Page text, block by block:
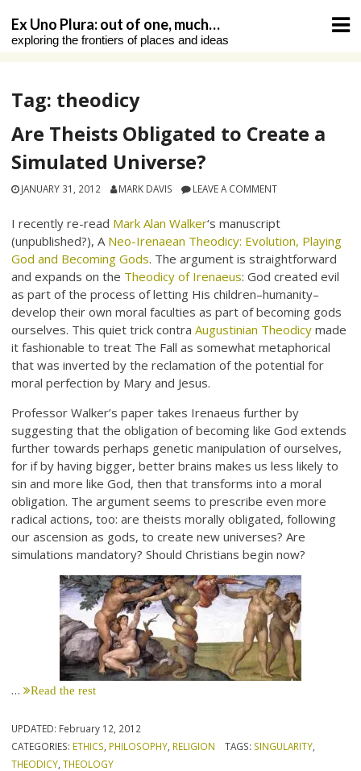
content
Ex Uno Plura: out of one, much…
exploring the frontiers of places and ideas
Tag: theodicy
Are Theists Obligated to Create a
Simulated Universe?
JANUARY 31, 2012 MARK DAVIS LEAVE A COMMENT
I recently re-read Mark Alan Walker‘s manuscript
(unpublished?), A Neo-Irenaean Theodicy: Evolution, Playing
God and Becoming Gods. The argument is straightforward
and expands on the Theodicy of Irenaeus: God created evil
as part of the process of letting His children–humanity–
develop their own moral faculties as part of becoming gods
ourselves. This quiet trick contraAugustinian Theodicy made
it fashionable to treat The Fall as somewhat metaphorical
that was inverted by the reclamation of the potential for
moral perfection by Mary and Jesus.
Professor Walker’s paper takes Irenaeus further by
suggesting that the obligation of becoming like God extends
further towards perhaps genetic manipulation of ourselves,
for if by having bigger, better brains makes us less likely to
sin and more like God, then that transforms into a moral
obligation. The argument seems to prescribe even more
radical actions, too: are theists morally obligated, following
our ascension as gods, to create new universes? Are
simulations mandatory? Should Christians begin now?
… Read the rest
UPDATED: February 12, 2012
CATEGORIES: ETHICS PHILOSOPHY RELIGION TAGS: SINGULARITY,
THEODICY ,THEOLOGY